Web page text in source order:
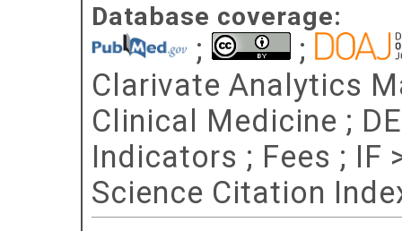
Database coverage:
;
;
Clarivate Analytics
Clinical Medicine ;
Indicators ; Fees ; IF
Science Citation